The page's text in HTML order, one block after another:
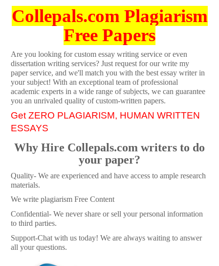
Collepals.com Plagiarism
Free Papers
Are you looking for custom essay writing service or even
dissertation writing services? Just request for our write my
paper service, and we'll match you with the best essay writer in
your subject! With an exceptional team of professional
academic experts in a wide range of subjects, we can guarantee
you an unrivaled quality of custom-written papers.
Get ZERO PLAGIARISM, HUMAN WRITTEN
ESSAYS
Why Hire Collepals.com writers to do
your paper?
Quality- We are experienced and have access to ample research
materials.
We write plagiarism Free Content
Confidential- We never share or sell your personal information
to third parties.
Support-Chat with us today! We are always waiting to answer
all your questions.